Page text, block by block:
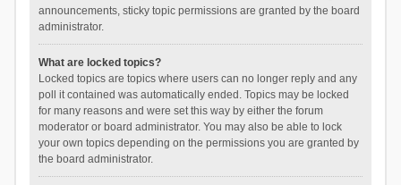
announcements, sticky topic permissions are granted by the board
administrator.
What are locked topics?
Locked topics are topics where users can no longer reply and any
poll it contained was automatically ended. Topics may be locked
for many reasons and were set this way by either the forum
moderator or board administrator. You may also be able to lock
your own topics depending on the permissions you are granted by
the board administrator.